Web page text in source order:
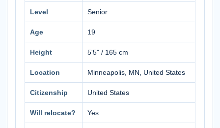
Level Senior
Age 19
Height 5'5" / 165 cm
Location Minneapolis, MN, United States
Citizenship United States
Will relocate? Yes